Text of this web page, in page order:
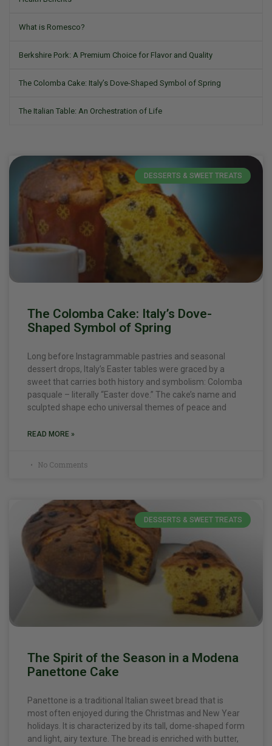
What is Romesco?
Berkshire Pork: A Premium Choice for Flavor and Quality
The Colomba Cake: Italy’s Dove-Shaped Symbol of Spring
The Italian Table: An Orchestration of Life
DESSERTS & SWEET TREATS
The Colomba Cake: Italy’s Dove-
Shaped Symbol of Spring
Long before Instagrammable pastries and seasonal
dessert drops, Italy’s Easter tables were graced by a
sweet that carries both history and symbolism: Colomba
pasquale – literally “Easter dove.” The cake’s name and
sculpted shape echo universal themes of peace and
READ MORE »
No Comments
DESSERTS & SWEET TREATS
The Spirit of the Season in a Modena
Panettone Cake
Panettone is a traditional Italian sweet bread that is
most often enjoyed during the Christmas and New Year
holidays. It is characterized by its tall, dome-shaped form
and light, airy texture. The bread is enriched with butter,